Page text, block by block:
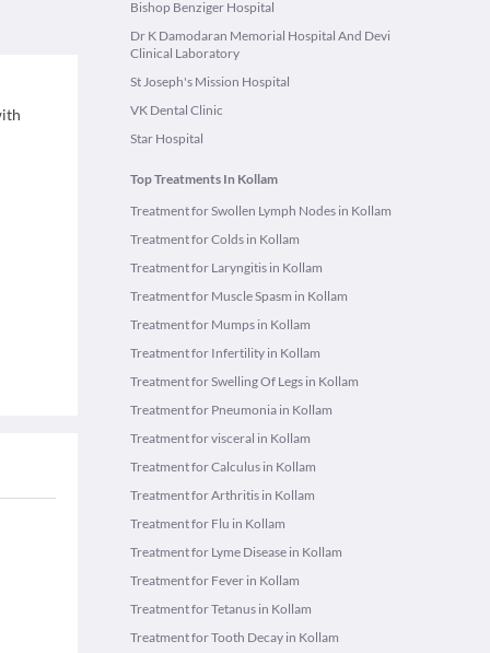
Bishop Benziger Hospital
Dr K Damodaran Memorial Hospital And Devi
Clinical Laboratory
St Joseph's Mission Hospital
VK Dental Clinic
Star Hospital
Top Treatments In Kollam
Treatment for Swollen Lymph Nodes in Kollam
Treatment for Colds in Kollam
Treatment for Laryngitis in Kollam
Treatment for Muscle Spasm in Kollam
Treatment for Mumps in Kollam
Treatment for Infertility in Kollam
Treatment for Swelling Of Legs in Kollam
Treatment for Pneumonia in Kollam
Treatment for visceral in Kollam
Treatment for Calculus in Kollam
Treatment for Arthritis in Kollam
Treatment for Flu in Kollam
Treatment for Lyme Disease in Kollam
Treatment for Fever in Kollam
Treatment for Tetanus in Kollam
Treatment for Tooth Decay in Kollam